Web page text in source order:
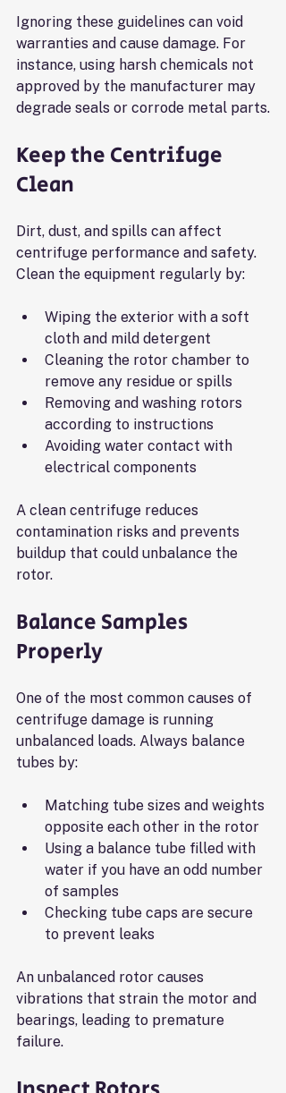
Ignoring these guidelines can void
warranties and cause damage. For
instance, using harsh chemicals not
approved by the manufacturer may
degrade seals or corrode metal parts.
Keep the Centrifuge
Clean
Dirt, dust, and spills can affect
centrifuge performance and safety.
Clean the equipment regularly by:
Wiping the exterior with a soft
cloth and mild detergent
Cleaning the rotor chamber to
remove any residue or spills
Removing and washing rotors
according to instructions
Avoiding water contact with
electrical components
A clean centrifuge reduces
contamination risks and prevents
buildup that could unbalance the
rotor.
Balance Samples
Properly
One of the most common causes of
centrifuge damage is running
unbalanced loads. Always balance
tubes by:
Matching tube sizes and weights
opposite each other in the rotor
Using a balance tube filled with
water if you have an odd number
of samples
Checking tube caps are secure
to prevent leaks
An unbalanced rotor causes
vibrations that strain the motor and
bearings, leading to premature
failure.